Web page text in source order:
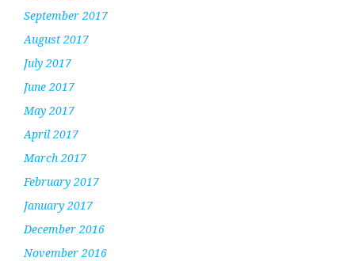
September 2017
August 2017
July 2017
June 2017
May 2017
April 2017
March 2017
February 2017
January 2017
December 2016
November 2016